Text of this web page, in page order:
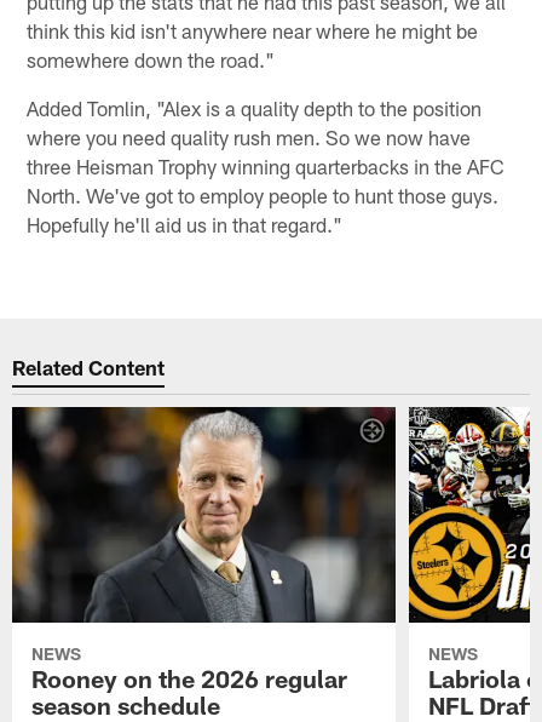
think this kid isn't anywhere near where he might be
somewhere down the road."
Added Tomlin, "Alex is a quality depth to the position
where you need quality rush men. So we now have
three Heisman Trophy winning quarterbacks in the AFC
North. We've got to employ people to hunt those guys.
Hopefully he'll aid us in that regard."
Related Content
NEWS
Rooney on the 2026 regular
season schedule
NEWS
Labriola
NFL Draft